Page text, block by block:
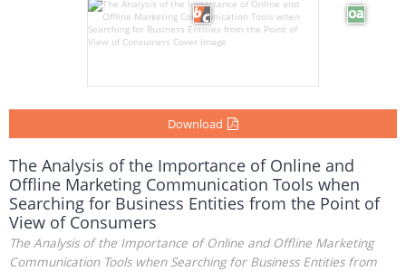
Download
The Analysis of the Importance of Online and
Offline Marketing Communication Tools when
Searching for Business Entities from the Point of
View of Consumers
The Analysis of the Importance of Online and Offline Marketing
Communication Tools when Searching for Business Entities from